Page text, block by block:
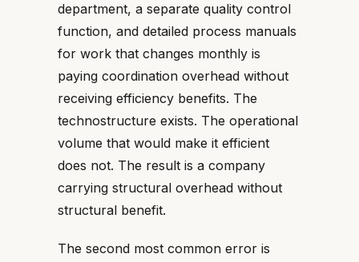
department, a separate quality control
function, and detailed process manuals
for work that changes monthly is
paying coordination overhead without
receiving efficiency benefits. The
technostructure exists. The operational
volume that would make it efficient
does not. The result is a company
carrying structural overhead without
structural benefit.
The second most common error is